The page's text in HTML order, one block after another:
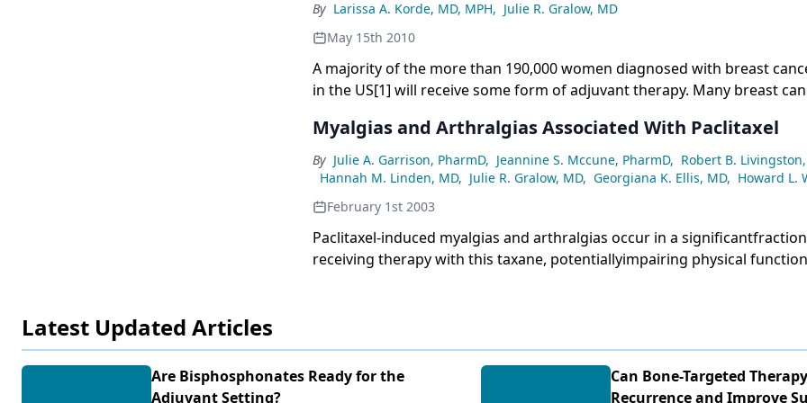
By Larissa A. Korde, MD, MPH, Julie R. Gralow, MD
May 15th 2010
A majority of the more than 190,000 women diagnosed with breast
in the US[1] will receive some form of adjuvant therapy. Many breast
significant effect on bone mineral density; this condition is known as
treatment-induced bone loss (CTIBL). In this issue of ONCOLOGY, Reeder
review the role of bisphosphonates in the setting of adjuvant breast
treatment. Both oral and intravenous bisphosphonates are effective in
prevention and treatment of CTIBL, and emerging data suggest that
bisphosphonate therapy may also affect breast cancer recurrence and
considering the role of these medicines in early stage breast cancer,
Myalgias and Arthralgias Associated With Paclitaxel
By Julie A. Garrison, PharmD, Jeannine S. Mccune, PharmD, Robert B.
Hannah M. Linden, MD, Julie R. Gralow, MD, Georgiana K. Ellis, MD, Howard L.
February 1st 2003
Paclitaxel-induced myalgias and arthralgias occur in a
receiving therapy with this taxane, potentiallyimpairing physical
patients at greater risk, leading to minimization of myalgiasand
the use of preventive therapies. Optimalpharmacologic treatment and
for the prevention of myalgiasand arthralgias associated with paclitaxel
Latest Updated Articles
Are Bisphosphonates Ready for the
Adjuvant Setting?
Can Bone-Targeted
Recurrence and Improve